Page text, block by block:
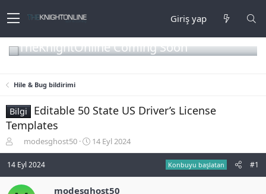
Giriş yap
TheKnightOnline Coming Soon
Hile & Bug bildirimi
Bilgi
Editable 50 State US Driver’s License
Templates
o
n
u
modesghost50
B
a
14 Eyl 2024
14 Eyl 2024 Konbuyu başlatan #1
modesghost50